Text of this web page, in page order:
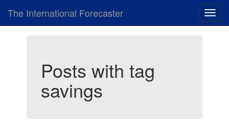
The International Forecaster
Posts with tag
savings